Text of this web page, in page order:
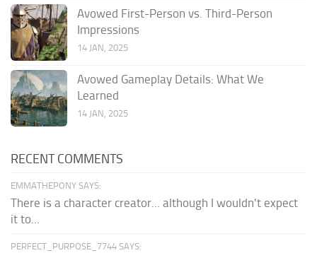
Avowed First-Person vs. Third-Person
Impressions
14 JAN, 2025
Avowed Gameplay Details: What We
Learned
14 JAN, 2025
RECENT COMMENTS
EMMATHEPONY SAYS:
There is a character creator... although I wouldn't expect
it to...
PERFECT_PURPOSE_7744 SAYS: